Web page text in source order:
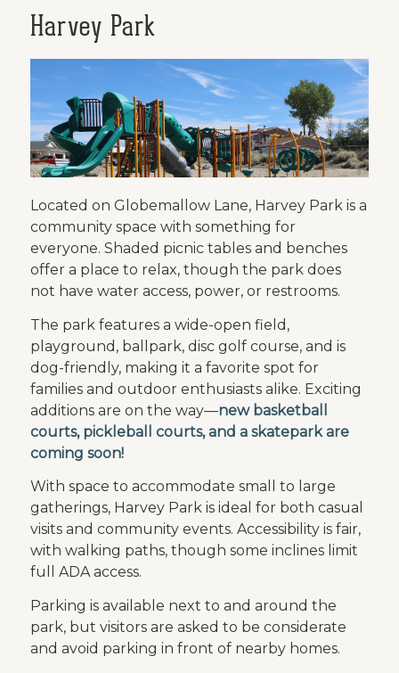
Harvey Park
Located on Globemallow Lane, Harvey Park is a
community space with something for
everyone. Shaded picnic tables and benches
offer a place to relax, though the park does
not have water access, power, or restrooms.
The park features a wide-open field,
playground, ballpark, disc golf course, and is
dog-friendly, making it a favorite spot for
families and outdoor enthusiasts alike. Exciting
additions are on the way—new basketball
courts, pickleball courts, and a skatepark are
coming soon!
With space to accommodate small to large
gatherings, Harvey Park is ideal for both casual
visits and community events. Accessibility is fair,
with walking paths, though some inclines limit
full ADA access.
Parking is available next to and around the
park, but visitors are asked to be considerate
and avoid parking in front of nearby homes.